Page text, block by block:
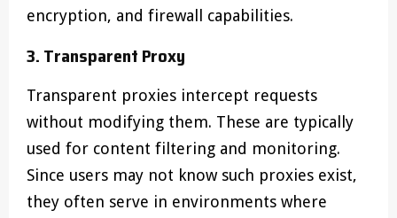
encryption, and firewall capabilities.
3. Transparent Proxy
Transparent proxies intercept requests
without modifying them. These are typically
used for content filtering and monitoring.
Since users may not know such proxies exist,
they often serve in environments where